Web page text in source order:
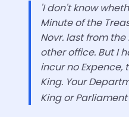
'I don't know
Minute of the
Novr. last from
other office. But I
incur no
King. Your
King or